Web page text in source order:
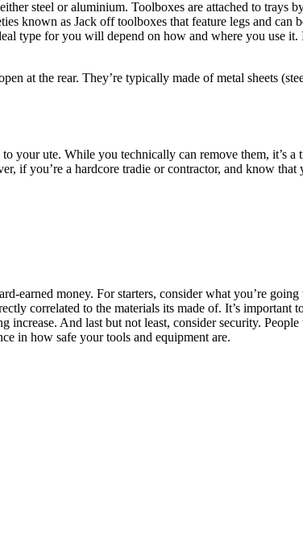
steel or aluminium. Toolboxes are attached to trays
known as Jack off toolboxes that feature legs and can
type for you will depend on how and where you use
at the rear. They’re typically made of metal sheets
your ute. While you technically can remove them, it’s a
if you’re a hardcore tradie or contractor, and know that
earned money. For starters, consider what you’re
correlated to the materials its made of. It’s important
And last but not least, consider security.
in how safe your tools and equipment are.